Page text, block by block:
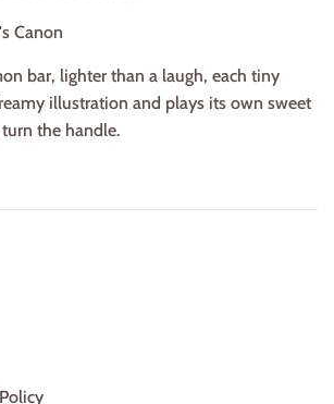
Canon
bar, lighter than a laugh, each tiny
illustration and plays its own sweet
the handle.